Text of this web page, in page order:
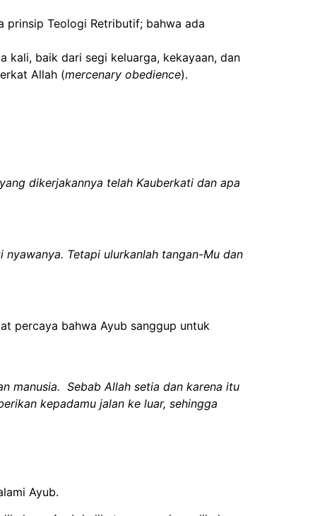
prinsip Teologi Retributif; bahwa ada
kali, baik dari segi keluarga, kekayaan, dan
Allah (mercenary obedience).
dikerjakannya telah Kauberkati dan apa
Tetapi ulurkanlah tangan-Mu dan
percaya bahwa Ayub sanggup untuk
manusia. Sebab Allah setia dan karena itu
kepadamu jalan ke luar, sehingga
Ayub.